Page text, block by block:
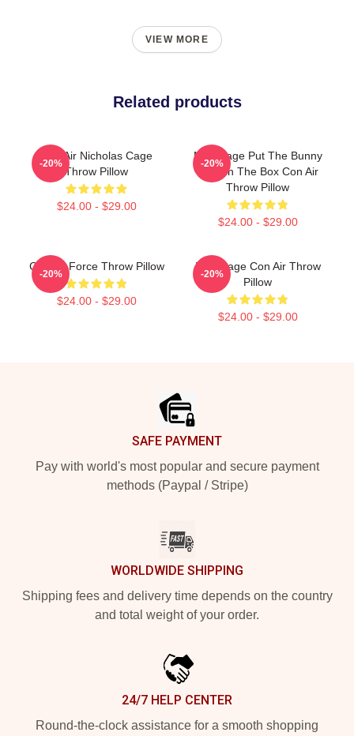
VIEW MORE
Related products
Con Air Nicholas Cage
Throw Pillow
$24.00 - $29.00
-20%
Nick Cage Put The Bunny
Back In The Box Con Air
Throw Pillow
$24.00 - $29.00
-20%
Con Air Force Throw Pillow
$24.00 - $29.00
-20%
Nick Cage Con Air Throw
Pillow
$24.00 - $29.00
-20%
SAFE PAYMENT
Pay with world's most popular and secure payment
methods (Paypal / Stripe)
WORLDWIDE SHIPPING
Shipping fees and delivery time depends on the country
and total weight of your order.
24/7 HELP CENTER
Round-the-clock assistance for a smooth shopping